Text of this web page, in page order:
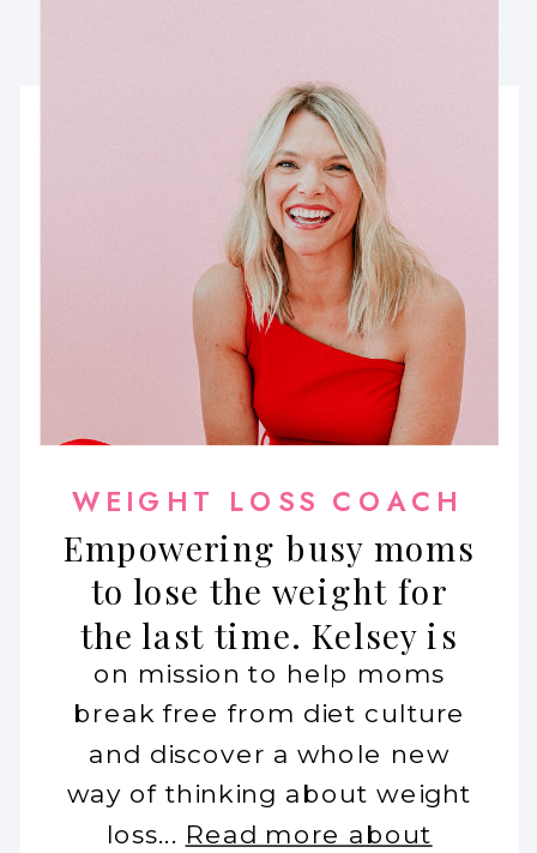
on mission to help moms
break free from diet culture
and discover a whole new
way of thinking about weight
loss... Read more about
Empowering busy moms
to lose the weight for
the last time. Kelsey is
WEIGHT LOSS COACH